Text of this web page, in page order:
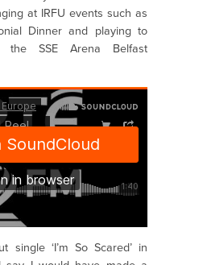
at IRFU events such as
Dinner and playing to
the SSE Arena Belfast
single ‘I’m So Scared’ in